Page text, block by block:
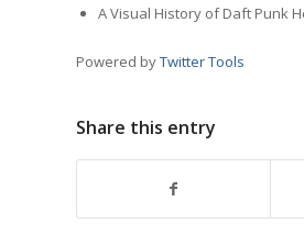
A Visual History of Daft Punk
Powered byTwitter Tools
Share this entry